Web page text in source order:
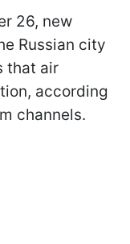
26, new
Russian city
that air
according
channels.